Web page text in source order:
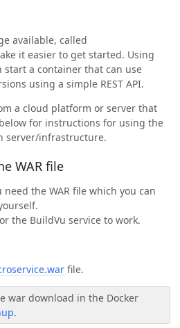
available, called
it easier to get started. Using
start a container that can use
using a simple REST API.
a cloud platform or server that
for instructions for using the
server/infrastructure.
WAR file
the WAR file which you can
the BuildVu service to work.
file.
war download in the Docker
.